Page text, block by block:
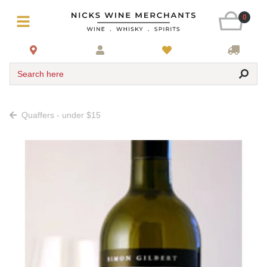
0
Search here
Quaffers - under $15